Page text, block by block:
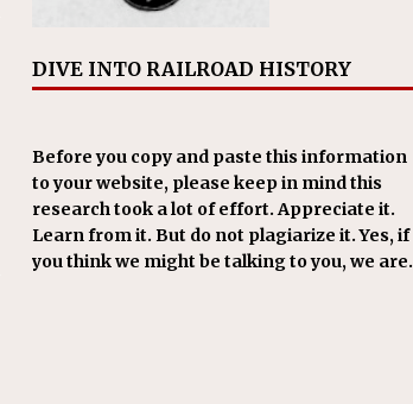
DIVE INTO RAILROAD HISTORY
Before you copy and paste this information
to your website, please keep in mind this
research took a lot of effort. Appreciate it.
Learn from it. But do not plagiarize it. Yes, if
you think we might be talking to you, we are.